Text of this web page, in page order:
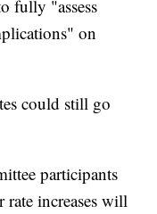
fully "assess
on
could still go
participants
increases will